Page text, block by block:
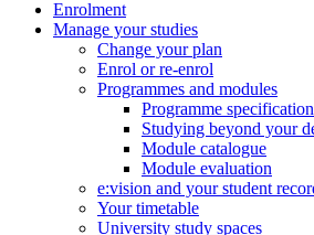
Enrolment
Manage your studies
Change your plan
Enrol or re-enrol
Programmes and modules
Programme
Studying beyond your
Module catalogue
Module evaluation
e:vision and your student
Your timetable
University study spaces